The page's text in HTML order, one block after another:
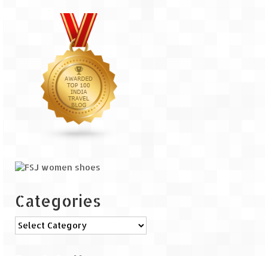
Rajasthan
Alila Fort Bishangarh
Neemrana Fort Palace – A tryst with
history and luxury
Sam Sand Dunes – Thar Desert
Uttarakhand
Golu Devta Temple – Temple of Bells at
Ghorakhal
Categories
Categories